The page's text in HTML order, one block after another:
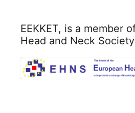
ΕΕΚΚΕΤ, is a member
Head and Neck Society